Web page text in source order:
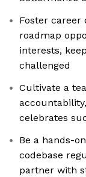
Foster
roadmap
interests,
challenged
Cultivate a
celebrates
Be a hands-
codebase
partner with